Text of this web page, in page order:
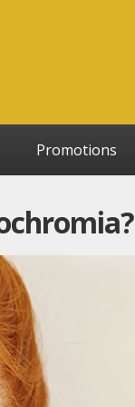
Promotions